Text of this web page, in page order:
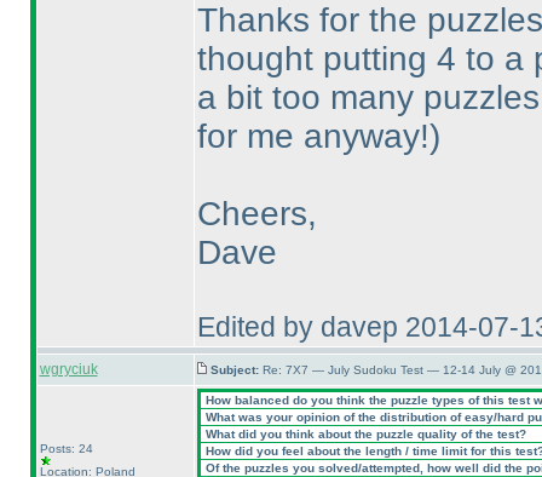
Thanks for the
thought putting 4 to
a bit too many
for me anyway!)
Cheers,
Dave
Edited by davep 2014-07-
wgryciuk Subject: Re: 7X7 — July Sudoku Test — 12-14 July @
Posts: 24
Location: Poland
How balanced do you think the puzzle types of this test
What was your opinion of the distribution of easy/hard
What did you think about the puzzle quality of the test?
How did you feel about the length / time limit for this
Of the puzzles you solved/attempted, how well did the